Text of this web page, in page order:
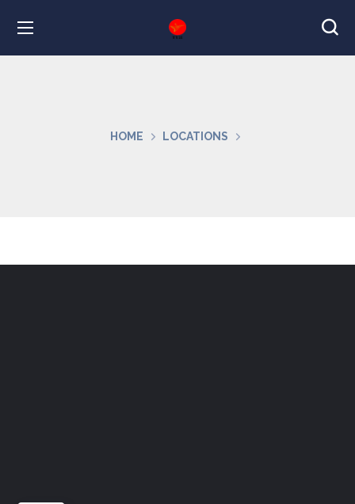
HOME LOCATIONS